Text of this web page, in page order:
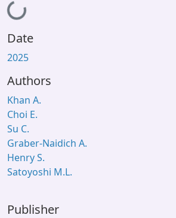
Loading...
Date
2025
Authors
Khan A.
Choi E.
Su C.
Graber-Naidich A.
Henry S.
Satoyoshi M.L.
Publisher